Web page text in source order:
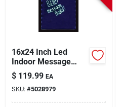
16x24 Inch Led
Indoor Message
Board - One-sided
Plastic Sign
$ 119.99 EA
SKU: #5028979